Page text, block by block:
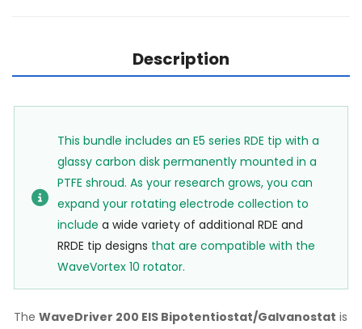
Description
This bundle includes an E5 series RDE tip with a
glassy carbon disk permanently mounted in a
PTFE shroud. As your research grows, you can
expand your rotating electrode collection to
include a wide variety of additional RDE and
RRDE tip designs that are compatible with the
WaveVortex 10 rotator.
The WaveDriver 200 EIS Bipotentiostat/Galvanostat is